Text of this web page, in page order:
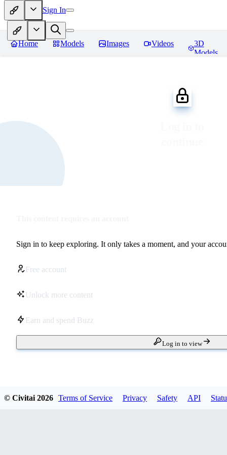
Sign In
Home Models Images Videos
3D
Models
Sign in to keep exploring. It only takes a moment, and your
Free account
Unlock more content
Earn and spend Buzz
Log in to view
© Civitai 2026 Terms of Service Privacy Safety API